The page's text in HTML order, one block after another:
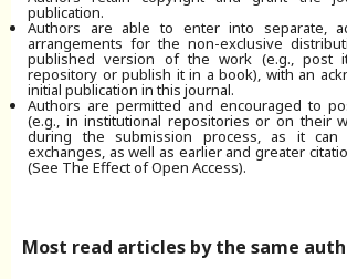
publication.
Authors are able to enter into separate,
arrangements for the non-exclusive
published version of the work (e.g., post
repository or publish it in a book), with an
initial publication in this journal.
Authors are permitted and encouraged to
(e.g., in institutional repositories or on their
during the submission process, as it can
exchanges, as well as earlier and greater
(See The Effect of Open Access).
Most read articles by the same